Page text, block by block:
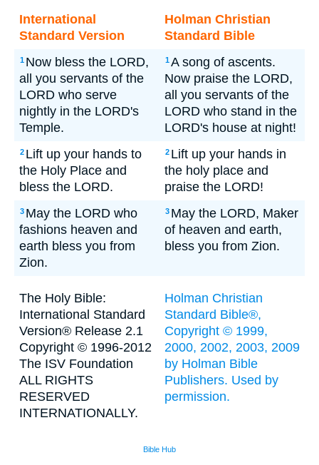
International
Standard Version
Holman Christian
Standard Bible
1 Now bless the LORD,
all you servants of the
LORD who serve
nightly in the LORD's
Temple.
1A song of ascents.
Now praise the LORD,
all you servants of the
LORD who stand in the
LORD's house at night!
2 Lift up your hands to
the Holy Place and
bless the LORD.
2 Lift up your hands in
the holy place and
praise the LORD!
3 May the LORD who
fashions heaven and
earth bless you from
Zion.
3 May the LORD, Maker
of heaven and earth,
bless you from Zion.
The Holy Bible:
International Standard
Version® Release 2.1
Copyright © 1996-2012
The ISV Foundation
ALL RIGHTS
RESERVED
INTERNATIONALLY.
Holman Christian
Standard Bible®,
Copyright © 1999,
2000, 2002, 2003, 2009
by Holman Bible
Publishers. Used by
permission.
Bible Hub